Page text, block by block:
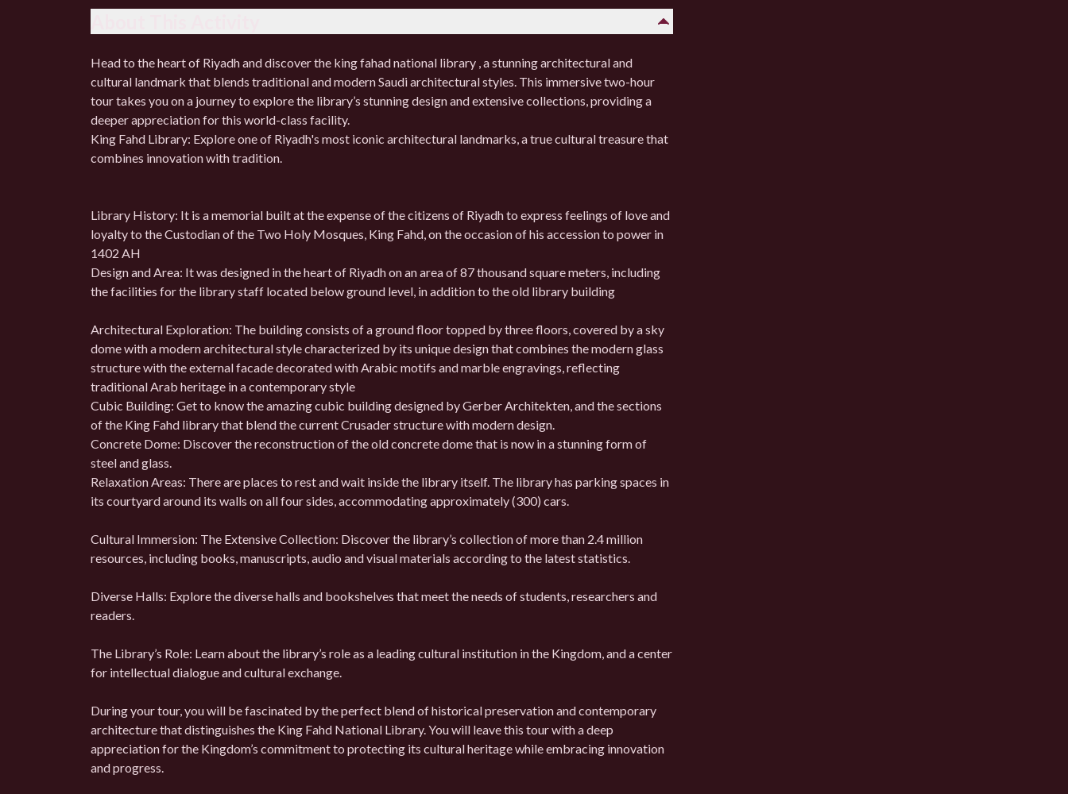
Head to the heart of Riyadh and discover the king fahad national library , a stunning architectural and
cultural landmark that blends traditional and modern Saudi architectural styles. This immersive two-hour
tour takes you on a journey to explore the library’s stunning design and extensive collections, providing a
deeper appreciation for this world-class facility.
King Fahd Library: Explore one of Riyadh's most iconic architectural landmarks, a true cultural treasure that
combines innovation with tradition.
Library History: It is a memorial built at the expense of the citizens of Riyadh to express feelings of love and
loyalty to the Custodian of the Two Holy Mosques, King Fahd, on the occasion of his accession to power in
1402 AH
Design and Area: It was designed in the heart of Riyadh on an area of ​​87 thousand square meters, including
the facilities for the library staff located below ground level, in addition to the old library building
Architectural Exploration: The building consists of a ground floor topped by three floors, covered by a sky
dome with a modern architectural style characterized by its unique design that combines the modern glass
structure with the external facade decorated with Arabic motifs and marble engravings, reflecting
traditional Arab heritage in a contemporary style
Cubic Building: Get to know the amazing cubic building designed by Gerber Architekten, and the sections
of the King Fahd library that blend the current Crusader structure with modern design.
Concrete Dome: Discover the reconstruction of the old concrete dome that is now in a stunning form of
steel and glass.
Relaxation Areas: There are places to rest and wait inside the library itself. The library has parking spaces in
its courtyard around its walls on all four sides, accommodating approximately (300) cars.
Cultural Immersion: The Extensive Collection: Discover the library’s collection of more than 2.4 million
resources, including books, manuscripts, audio and visual materials according to the latest statistics.
Diverse Halls: Explore the diverse halls and bookshelves that meet the needs of students, researchers and
readers.
The Library’s Role: Learn about the library’s role as a leading cultural institution in the Kingdom, and a center
for intellectual dialogue and cultural exchange.
During your tour, you will be fascinated by the perfect blend of historical preservation and contemporary
architecture that distinguishes the King Fahd National Library. You will leave this tour with a deep
appreciation for the Kingdom’s commitment to protecting its cultural heritage while embracing innovation
and progress.